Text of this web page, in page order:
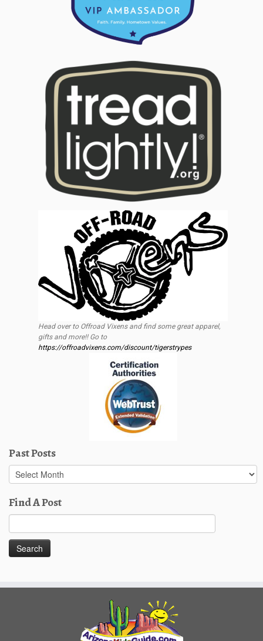
Head over to Offroad Vixens and find some great apparel,
gifts and more!! Go to
https://offroadvixens.com/discount/tigerstrypes
Past Posts
Past
Posts
Find A Post
for: